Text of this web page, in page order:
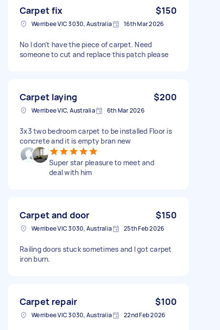
Carpet fix $150
Werribee VIC 3030, Australia 16th Mar 2026
No I don’t have the piece of carpet. Need
someone to cut and replace this patch please
Carpet laying $200
Werribee VIC, Australia 6th Mar 2026
3x3 two bedroom carpet to be installed Floor is
concrete and it is empty bran new
Super star pleasure to meet and
deal with him
Carpet and door $150
Werribee VIC 3030, Australia 25th Feb 2026
Railing doors stuck sometimes and I got carpet
iron burn.
Carpet repair $100
Werribee VIC 3030, Australia 22nd Feb 2026